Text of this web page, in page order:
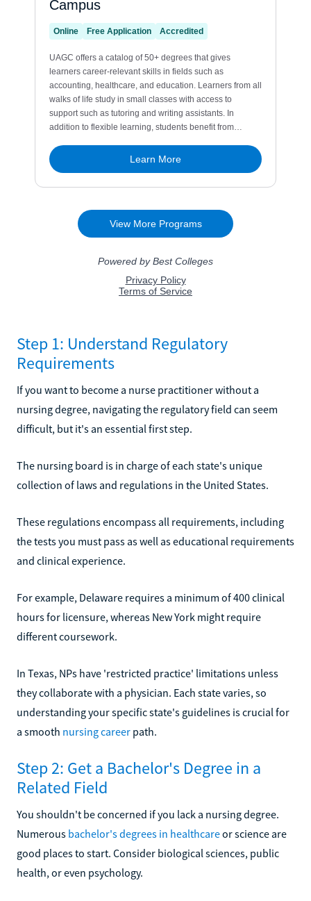
Step 1: Understand Regulatory
Requirements
If you want to become a nurse practitioner without a
nursing degree, navigating the regulatory field can seem
difficult, but it's an essential first step.
The nursing board is in charge of each state's unique
collection of laws and regulations in the United States.
These regulations encompass all requirements, including
the tests you must pass as well as educational requirements
and clinical experience.
For example, Delaware requires a minimum of 400 clinical
hours for licensure, whereas New York might require
different coursework.
In Texas, NPs have 'restricted practice' limitations unless
they collaborate with a physician. Each state varies, so
understanding your specific state's guidelines is crucial for
a smooth nursing career path.
Step 2: Get a Bachelor's Degree in a
Related Field
You shouldn't be concerned if you lack a nursing degree.
Numerous bachelor's degrees in healthcareor science are
good places to start. Consider biological sciences, public
health, or even psychology.